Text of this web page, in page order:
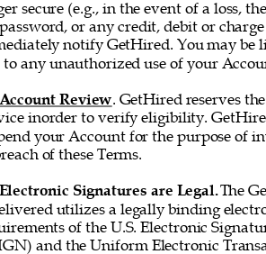
secure (e.g., in the event of a loss,
or any credit, debit or
notify GetHired. You may be
to any unauthorized use of your
Account Review. GetHired reserves
inorder to verify eligibility.
your Account for the purpose of
of these Terms.
Electronic Signatures are Legal. The
utilizes a legally binding
of the U.S. Electronic
and the Uniform Electronic